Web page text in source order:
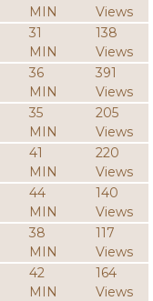
MIN
Views
31
MIN
138
Views
36
MIN
391
Views
35
MIN
205
Views
41
MIN
220
Views
44
MIN
140
Views
38
MIN
117
Views
42
MIN
164
Views